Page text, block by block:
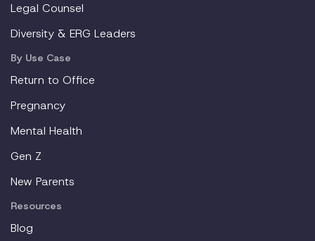
Legal Counsel
Diversity & ERG Leaders
By Use Case
Return to Office
Pregnancy
Mental Health
Gen Z
New Parents
Resources
Blog